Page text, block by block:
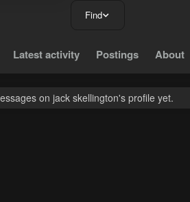
Find
Latest activity Postings About
on jack skellington's profile yet.